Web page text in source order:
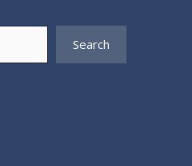
Search